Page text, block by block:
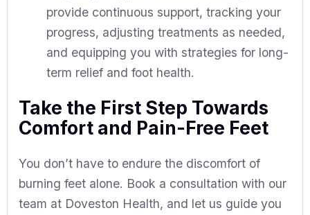
provide continuous support, tracking your
progress, adjusting treatments as needed,
and equipping you with strategies for long-
term relief and foot health.
Take the First Step Towards
Comfort and Pain-Free Feet
You don’t have to endure the discomfort of
burning feet alone. Book a consultation with our
team at Doveston Health, and let us guide you